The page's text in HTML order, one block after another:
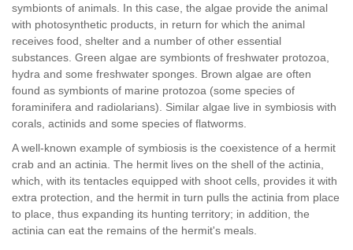
symbionts of animals. In this case, the algae provide the animal
with photosynthetic products, in return for which the animal
receives food, shelter and a number of other essential
substances. Green algae are symbionts of freshwater protozoa,
hydra and some freshwater sponges. Brown algae are often
found as symbionts of marine protozoa (some species of
foraminifera and radiolarians). Similar algae live in symbiosis with
corals, actinids and some species of flatworms.
A well-known example of symbiosis is the coexistence of a hermit
crab and an actinia. The hermit lives on the shell of the actinia,
which, with its tentacles equipped with shoot cells, provides it with
extra protection, and the hermit in turn pulls the actinia from place
to place, thus expanding its hunting territory; in addition, the
actinia can eat the remains of the hermit's meals.